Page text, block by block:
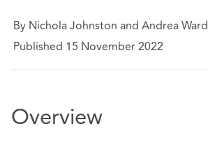
By Nichola Johnston and Andrea Ward
Published 15 November 2022
Overview